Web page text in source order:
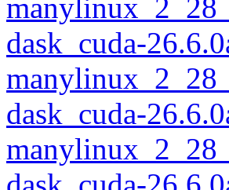
dask_cuda-
dask_cuda-